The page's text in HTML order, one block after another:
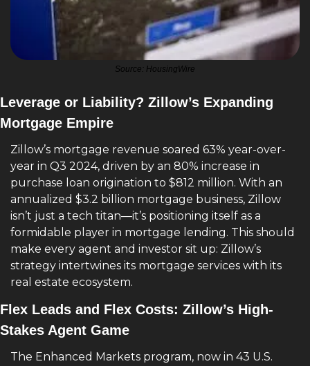
Source: HousingWire
Leverage or Liability? Zillow’s Expanding
Mortgage Empire
Zillow’s mortgage revenue soared 63% year-over-
year in Q3 2024, driven by an 80% increase in
purchase loan origination to $812 million. With an
annualized $3.2 billion mortgage business, Zillow
isn’t just a tech titan—it’s positioning itself as a
formidable player in mortgage lending. This should
make every agent and investor sit up: Zillow’s
strategy intertwines its mortgage services with its
real estate ecosystem.
Flex Leads and Flex Costs: Zillow’s High-
Stakes Agent Game
The Enhanced Markets program, now in 43 U.S.